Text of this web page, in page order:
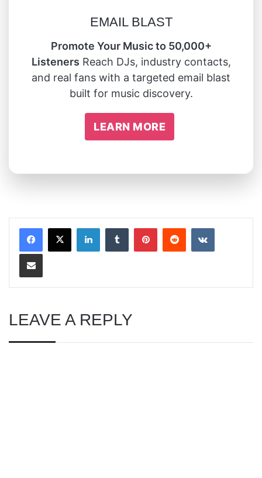
EMAIL BLAST
Promote Your Music to 50,000+
Listeners Reach DJs, industry contacts,
and real fans with a targeted email blast
built for music discovery.
LEARN MORE
LinkedInTumblrPinterestRedditVKontakte
Share via Email
LEAVE A REPLY